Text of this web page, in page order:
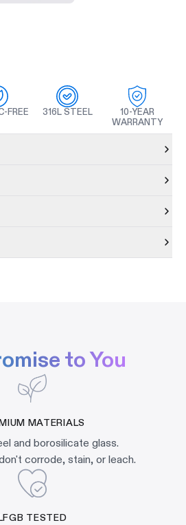
FREE 316L STEEL
10-YEAR
WARRANTY
to You
MATERIALS
and borosilicate glass.
corrode, stain, or leach.
TESTED